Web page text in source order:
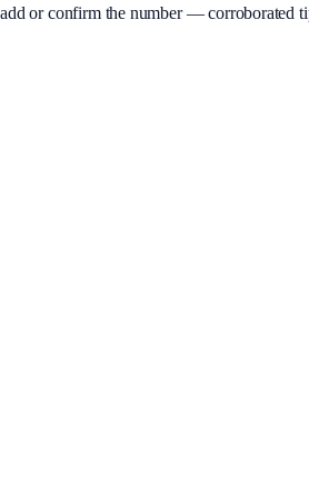
or confirm the number — corroborated